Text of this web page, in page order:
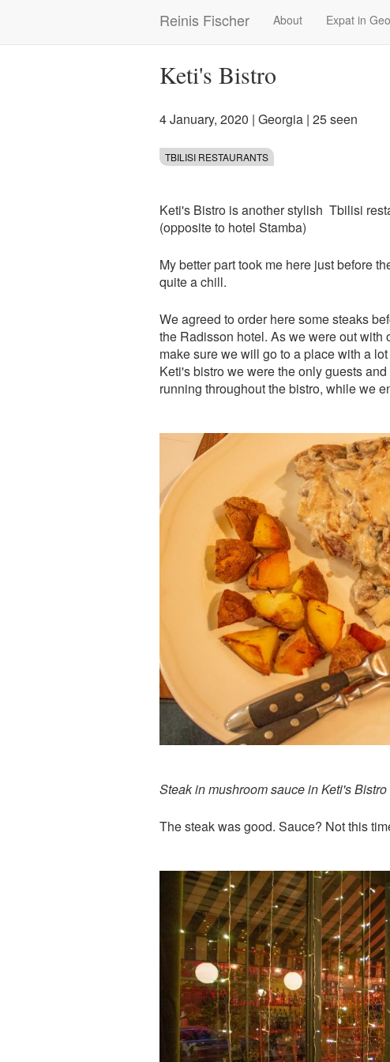
Reinis Fischer
Main
navigation
About Expat in
Keti's Bistro
4 January, 2020 | Georgia | 25 seen
TBILISI RESTAURANTS
Keti's Bistro is another stylish Tbilisi
(opposite to hotel Stamba)
My better part took me here just before
quite a chill.
We agreed to order here some steaks
the Radisson hotel. As we were out
make sure we will go to a place with a
Keti's bistro we were the only guests
running throughout the bistro, while we
Steak in mushroom sauce in Keti's Bistro
The steak was good. Sauce? Not this